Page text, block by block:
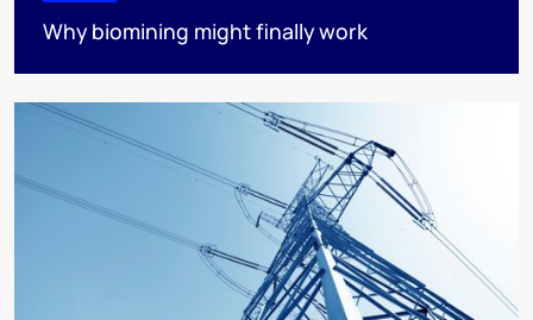
Why biomining might finally work